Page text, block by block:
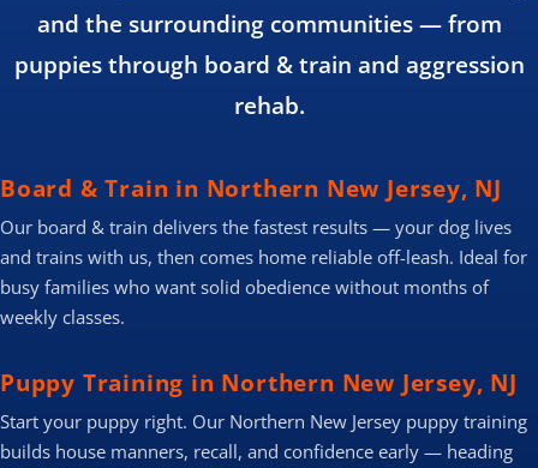
and the surrounding communities — from
puppies through board & train and aggression
rehab.
Board & Train in Northern New Jersey, NJ
Our board & train delivers the fastest results — your dog lives
and trains with us, then comes home reliable off-leash. Ideal for
busy families who want solid obedience without months of
weekly classes.
Puppy Training in Northern New Jersey, NJ
Start your puppy right. Our Northern New Jersey puppy training
builds house manners, recall, and confidence early — heading